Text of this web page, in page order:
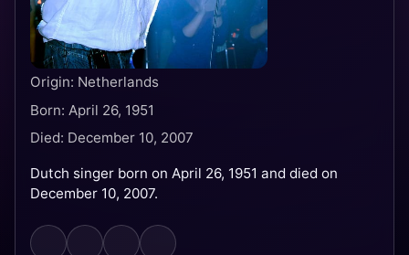
Origin: Netherlands
Born: April 26, 1951
Died: December 10, 2007
Dutch singer born on April 26, 1951 and died on
December 10, 2007.